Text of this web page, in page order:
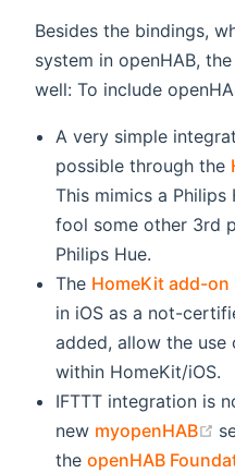
Besides the bindings,
system in openHAB,
well: To include
A very simple
possible through the
This mimics a Philips
fool some other 3rd
Philips Hue.
The HomeKit add-on
in iOS as a not-
added, allow the
within HomeKit/iOS.
IFTTT integration is
new myopenHAB
theopenHAB